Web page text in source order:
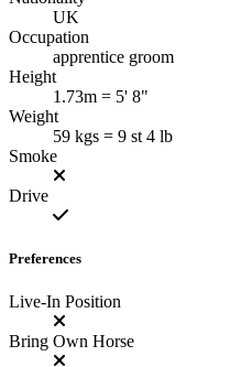
UK
Occupation
apprentice groom
Height
1.73m = 5' 8"
Weight
59 kgs = 9 st 4 lb
Smoke
Drive
Preferences
Live-In Position
Bring Own Horse